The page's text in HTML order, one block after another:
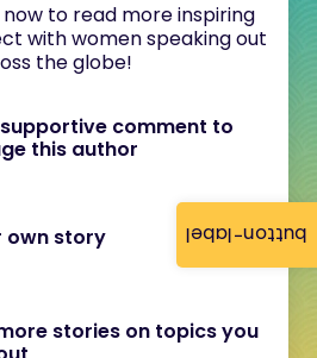
button-label
now to read more inspiring
with women speaking out
the globe!
comment to
this author
own story
stories on topics you